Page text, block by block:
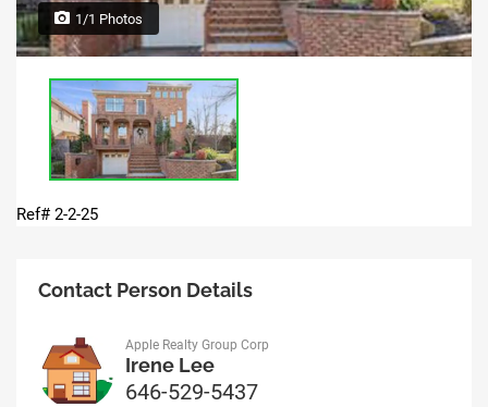
1/1 Photos
Ref# 2-2-25
Contact Person Details
Apple Realty Group Corp
Irene Lee
646-529-5437